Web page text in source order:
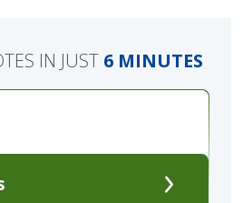
IN JUST 6 MINUTES